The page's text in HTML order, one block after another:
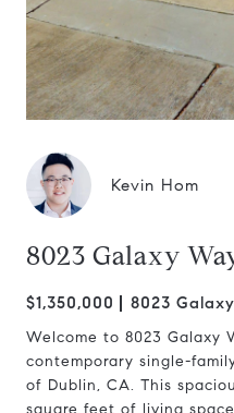
Kevin Hom
8023 Galaxy
$1,350,000 8023
Welcome to 8023 Galaxy
contemporary single-
of Dublin, CA. This
square feet of living